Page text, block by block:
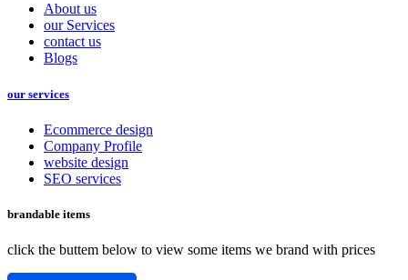
About us
our Services
contact us
Blogs
our services
Ecommerce design
Company Profile
website design
SEO services
brandable items
click the buttem below to view some items we brand with prices